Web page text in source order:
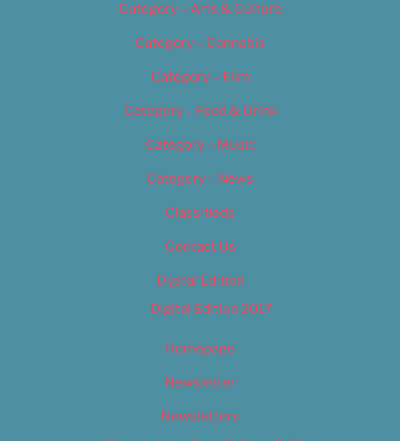
Category – Arts & Culture
Category – Cannabis
Category – Film
Category – Food & Drink
Category – Music
Category – News
Classifieds
Contact Us
Digital Edition
Digital Edition 2017
Homepage
Newsletter
Newsletters